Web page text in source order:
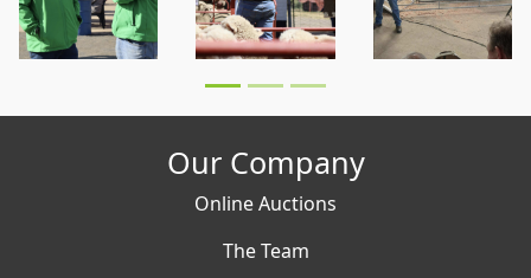
Our Company
Online Auctions
The Team